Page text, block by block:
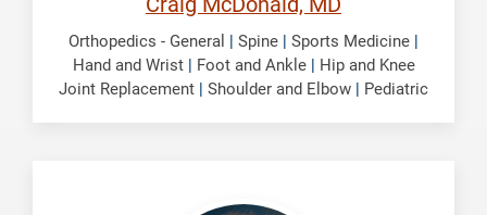
Orthopedics - General | Spine | Sports Medicine |
Hand and Wrist| Foot and Ankle | Hip and Knee
Joint Replacement | Shoulder and Elbow | Pediatric